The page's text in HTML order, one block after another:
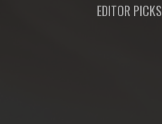
EDITOR PICKS